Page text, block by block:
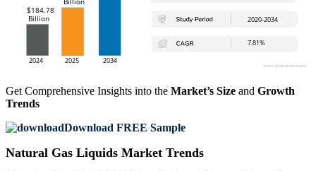
Get Comprehensive Insights into the Market’s Size and Growth
Trends
Download FREE Sample
Natural Gas Liquids Market Trends